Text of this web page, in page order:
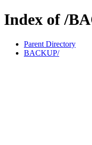
Index of /
Parent Directory
BACKUP/